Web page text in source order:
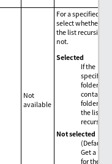
Not
available
For a specified
select whether to
the list recursively
not.
Selected
If the
specified
folder
contains
folders,
the list
Not selected
(Default)
Get a list
for the